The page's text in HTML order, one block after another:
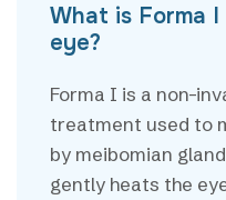
What is Forma
eye?
Forma I is a non-
treatment used to
by meibomian
gently heats the